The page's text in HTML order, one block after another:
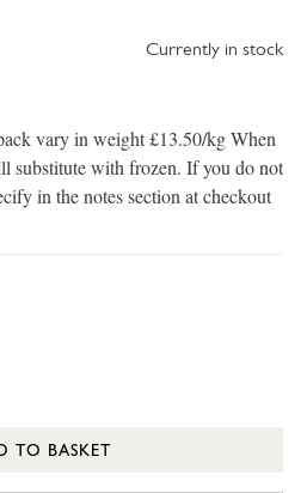
Currently in stock
vary in weight £13.50/kg When
substitute with frozen. If you do not
in the notes section at checkout
TO BASKET